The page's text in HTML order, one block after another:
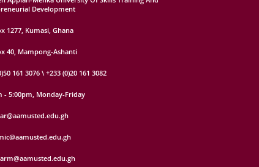
Development
1277, Kumasi, Ghana
40, Mampong-Ashanti
161 3076 \ +233 (0)20 161 3082
- 5:00pm, Monday-Friday